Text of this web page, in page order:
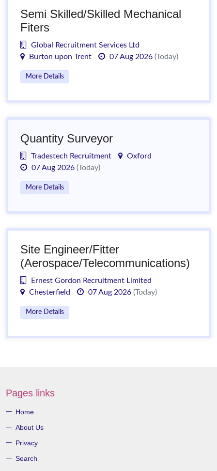
Semi Skilled/Skilled Mechanical
Fiters
Global Recruitment Services Ltd
Burton upon Trent
07 Aug 2026 (Today)
More Details
Quantity Surveyor
Tradestech Recruitment
Oxford
07 Aug 2026 (Today)
More Details
Site Engineer/Fitter
(Aerospace/Telecommunications)
Ernest Gordon Recruitment Limited
Chesterfield
07 Aug 2026 (Today)
More Details
Pages links
Home
About Us
Privacy
Search